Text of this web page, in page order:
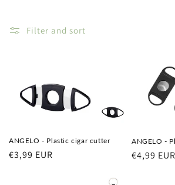
o
Filter and sort
ANGELO - Plastic cigar cutter
Regular
€3,99 EUR
ANGELO -
Regular
€4,99 EUR